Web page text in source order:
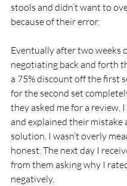
stools and didn’t want to
because of their error.
Eventually after two weeks
negotiating back and forth
a 75% discount off the first
for the second set
they asked me for a review,
and explained their mistake
solution. I wasn’t overly
honest. The next day I
from them asking why I
negatively.